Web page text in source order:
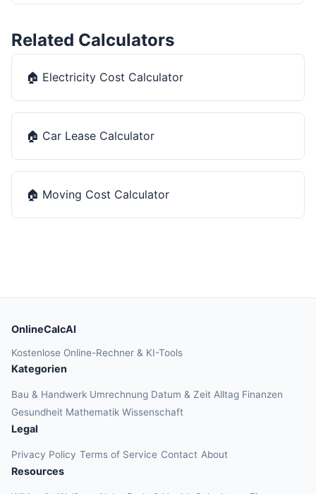
Related Calculators
🏠 Electricity Cost Calculator
🏠 Car Lease Calculator
🏠 Moving Cost Calculator
OnlineCalcAI
Kostenlose Online-Rechner & KI-Tools
Kategorien
Bau & Handwerk Umrechnung Datum & Zeit Alltag Finanzen
Gesundheit Mathematik Wissenschaft
Legal
Privacy Policy Terms of Service Contact About
Resources